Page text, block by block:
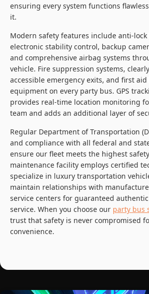
ensuring every system functions
it.
Modern safety features include anti-
electronic stability control, backup
and comprehensive airbag systems
vehicle. Fire suppression systems,
accessible emergency exits, and first
equipment on every party bus. GPS
provides real-time location monitoring
team and adds an additional layer of
Regular Department of Transportation
and compliance with all federal and
ensure our fleet meets the highest
maintenance facility employs certified
specialize in luxury transportation
maintain relationships with
service centers for guaranteed
service. When you choose our party bus
trust that safety is never compromised
convenience.